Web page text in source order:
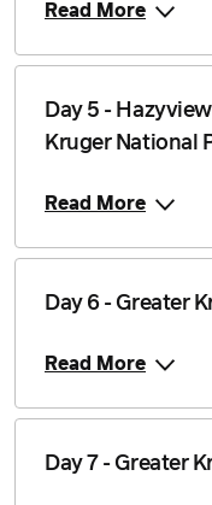
Read More
Day 5 -
Kruger National
Read More
Day 6 - Greater
Read More
Day 7 - Greater